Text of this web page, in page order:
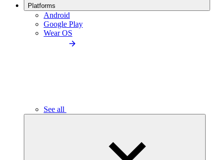
Platforms
Android
Google Play
Wear OS
See all